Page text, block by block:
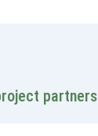
partners